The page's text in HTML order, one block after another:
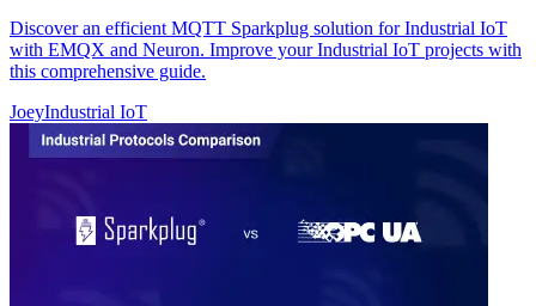
Discover an efficient MQTT Sparkplug solution for Industrial IoT
with EMQX and Neuron. Improve your Industrial IoT projects with
this comprehensive guide.
JoeyIndustrial IoT